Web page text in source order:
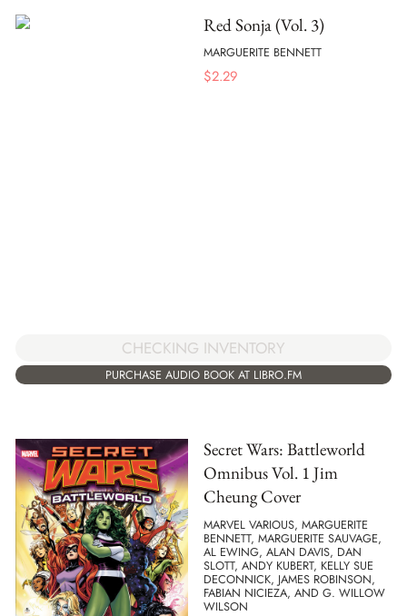
Red Sonja (Vol. 3)
MARGUERITE BENNETT
$2.29
CHECKING INVENTORY
PURCHASE AUDIO BOOK AT LIBRO.FM
Secret Wars: Battleworld
Omnibus Vol. 1 Jim
Cheung Cover
MARVEL VARIOUS, MARGUERITE
BENNETT, MARGUERITE SAUVAGE,
AL EWING, ALAN DAVIS, DAN
SLOTT, ANDY KUBERT, KELLY SUE
DECONNICK, JAMES ROBINSON,
FABIAN NICIEZA, AND G. WILLOW
WILSON